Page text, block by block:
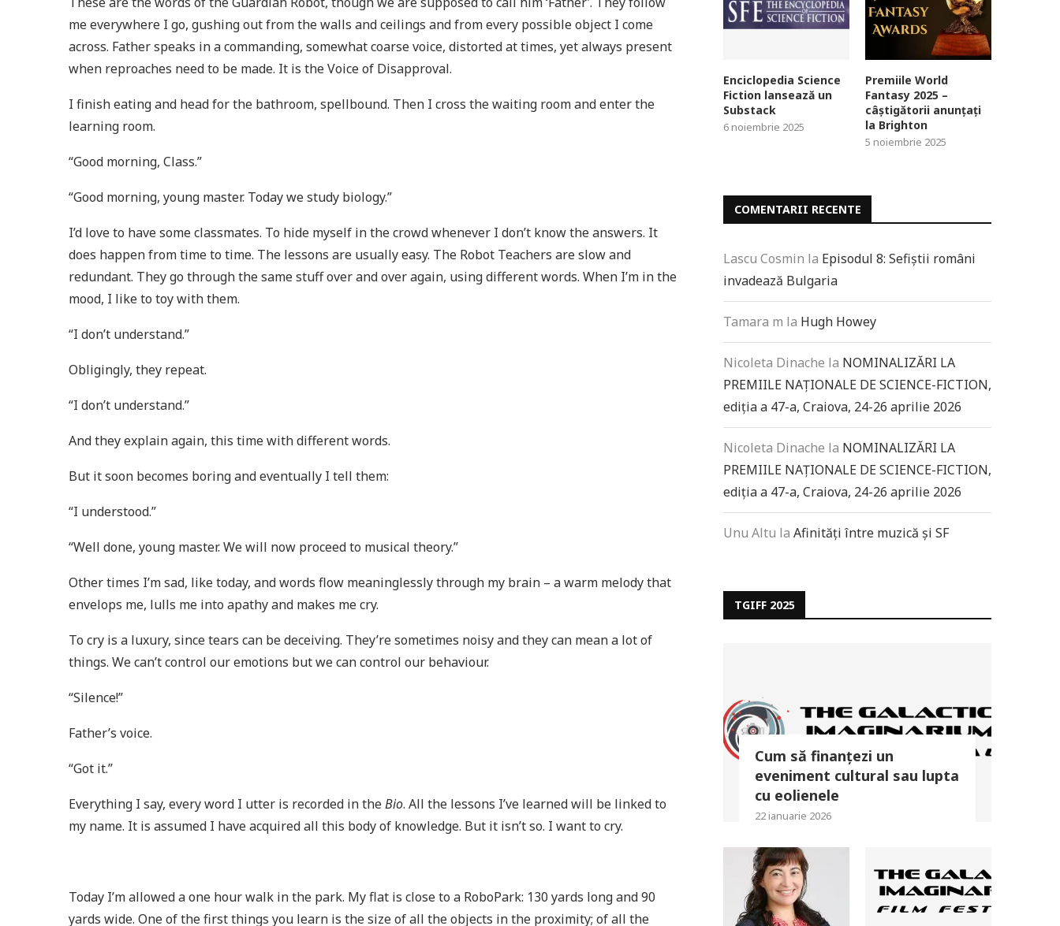
me everywhere I go, gushing out from the walls and ceilings and from every possible object I come
across. Father speaks in a commanding, somewhat coarse voice, distorted at times, yet always present
when reproaches need to be made. It is the Voice of Disapproval.
I finish eating and head for the bathroom, spellbound. Then I cross the waiting room and enter the
learning room.
“Good morning, Class.”
“Good morning, young master. Today we study biology.”
I’d love to have some classmates. To hide myself in the crowd whenever I don’t know the answers. It
does happen from time to time. The lessons are usually easy. The Robot Teachers are slow and
redundant. They go through the same stuff over and over again, using different words. When I’m in the
mood, I like to toy with them.
“I don’t understand.”
Obligingly, they repeat.
“I don’t understand.”
And they explain again, this time with different words.
But it soon becomes boring and eventually I tell them:
“I understood.”
“Well done, young master. We will now proceed to musical theory.”
Other times I’m sad, like today, and words flow meaninglessly through my brain – a warm melody that
envelops me, lulls me into apathy and makes me cry.
To cry is a luxury, since tears can be deceiving. They’re sometimes noisy and they can mean a lot of
things. We can’t control our emotions but we can control our behaviour.
“Silence!”
Father’s voice.
“Got it.”
Everything I say, every word I utter is recorded in theBio. All the lessons I’ve learned will be linked to
my name. It is assumed I have acquired all this body of knowledge. But it isn’t so. I want to cry.
Today I’m allowed a one hour walk in the park. My flat is close to a RoboPark: 130 yards long and 90
yards wide. One of the first things you learn is the size of all the objects in the proximity; of all the
Enciclopedia Science
Fiction lansează un
Substack
6 noiembrie 2025
Premiile World
Fantasy 2025 –
câștigătorii anunțați
la Brighton
5 noiembrie 2025
COMENTARII RECENTE
Lascu Cosmin la Episodul 8: Sefiștii români
invadează Bulgaria
Tamara m la Hugh Howey
Nicoleta Dinache la NOMINALIZĂRI LA
PREMIILE NAȚIONALE DE SCIENCE-FICTION,
ediția a 47-a, Craiova, 24-26 aprilie 2026
Nicoleta Dinache la NOMINALIZĂRI LA
PREMIILE NAȚIONALE DE SCIENCE-FICTION,
ediția a 47-a, Craiova, 24-26 aprilie 2026
Unu Altu la Afinități între muzică și SF
TGIFF 2025
Cum să finanțezi un
eveniment cultural sau lupta
cu eolienele
22 ianuarie 2026